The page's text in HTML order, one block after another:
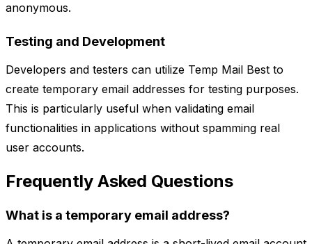
anonymous.
Testing and Development
Developers and testers can utilize Temp Mail Best to
create temporary email addresses for testing purposes.
This is particularly useful when validating email
functionalities in applications without spamming real
user accounts.
Frequently Asked Questions
What is a temporary email address?